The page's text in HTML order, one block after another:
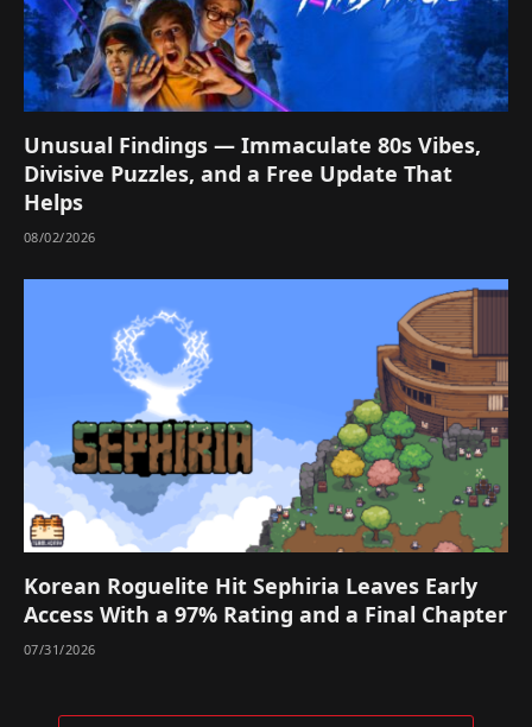
Unusual Findings — Immaculate 80s Vibes,
Divisive Puzzles, and a Free Update That
Helps
08/02/2026
Korean Roguelite Hit Sephiria Leaves Early
Access With a 97% Rating and a Final Chapter
07/31/2026